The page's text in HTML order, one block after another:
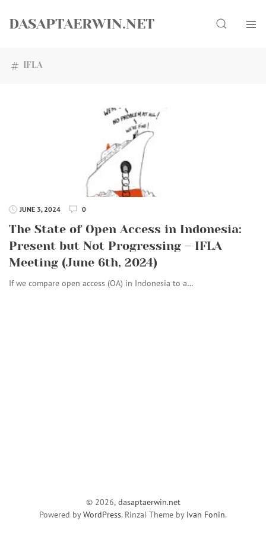
DASAPTAERWIN.NET Search
IFLA
JUNE 3, 2024 0
The State of Open Access in Indonesia:
Present but Not Progressing – IFLA
Meeting (June 6th, 2024)
If we compare open access (OA) in Indonesia to a…
© 2026, dasaptaerwin.net
Powered byWordPress. Rinzai Theme by Ivan Fonin.